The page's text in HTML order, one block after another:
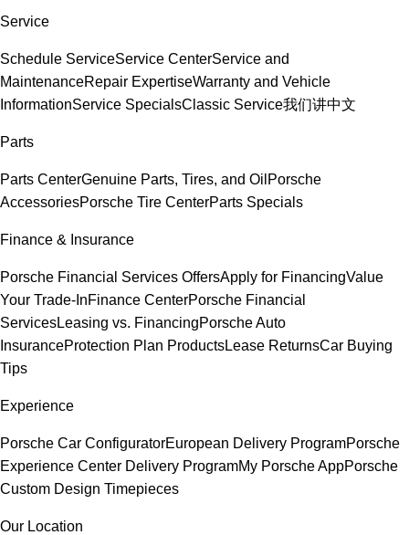
Service
Schedule ServiceService CenterService and
MaintenanceRepair ExpertiseWarranty and Vehicle
InformationService SpecialsClassic Service我们讲中文
Parts
Parts CenterGenuine Parts, Tires, and Oil Porsche
AccessoriesPorsche Tire CenterParts Specials
Finance & Insurance
Porsche Financial Services OffersApply for FinancingValue
Your Trade-InFinance CenterPorsche Financial
ServicesLeasing vs. FinancingPorsche Auto
InsuranceProtection Plan ProductsLease ReturnsCar Buying
Tips
Experience
Porsche Car ConfiguratorEuropean Delivery ProgramPorsche
Experience Center Delivery ProgramMy Porsche AppPorsche
Custom Design Timepieces
Our Location